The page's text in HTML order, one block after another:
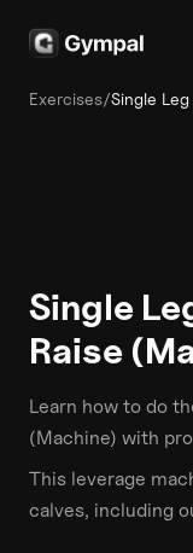
Exercises/Single
Single
Raise
Learn how to do
(Machine) with
This leverage
calves, including